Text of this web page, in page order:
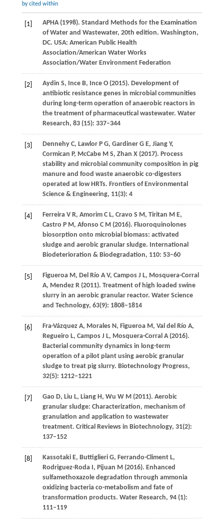
by cited within
[1] APHA (1998). Standard Methods for the Examination
of Water and Wastewater, 20th edition. Washington,
DC. USA: American Public Health
Association/American Water Works
Association/Water Environment Federation
[2] Aydin S, Ince B, InceO(2015). Development of
antibiotic resistance genes in microbial communities
during long-term operation of anaerobic reactors in
the treatment of pharmaceutical wastewater. Water
Research, 83 (15): 337–344
[3] DennehyC, Lawlor P G, Gardiner G E, Jiang Y,
Cormican P, McCabeM S, Zhan X(2017). Process
stability and microbial community composition in pig
manure and food waste anaerobic co-digesters
operated at low HRTs. Frontiers of Environmental
Science & Engineering, 11(3): 4
[4] FerreiraV R, Amorim C L, Cravo S M , Tiritan M E,
Castro P M , Afonso C M (2016). Fluoroquinolones
biosorption onto microbial biomass: activated
sludge and aerobic granular sludge. International
Biodeterioration & Biodegradation, 110: 53–60
[5] FigueroaM , Del Río A V, Campos J L, Mosquera-Corral
A, MendezR(2011). Treatment of high loaded swine
slurry in an aerobic granular reactor. Water Science
and Technology, 63(9): 1808–1814
[6] Fra-VázquezA, MoralesN , FigueroaM , Val del Río A,
Regueiro L, CamposJ L, Mosquera-Corral A(2016).
Bacterial community dynamics in long-term
operation of a pilot plant using aerobic granular
sludge to treat pig slurry. Biotechnology Progress,
32(5): 1212–1221
[7] Gao D, Liu L, LiangH , Wu W M (2011). Aerobic
granular sludge: Characterization, mechanism of
granulation and application to wastewater
treatment. Critical Reviews in Biotechnology, 31(2):
137–152
[8] KassotakiE, Buttiglieri G, Ferrando-ClimentL,
Rodriguez-RodaI , Pijuan M (2016). Enhanced
sulfamethoxazole degradation through ammonia
oxidizing bacteria co-metabolism and fate of
transformation products. Water Research, 94 (1):
111–119